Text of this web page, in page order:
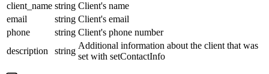
client_name string Client's name
email
string Client's email
phone
string Client's phone number
description
string
Additional information about the client that was
set with setContactInfo